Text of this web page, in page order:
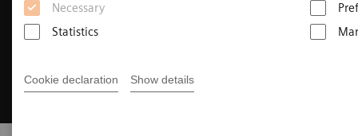
Necessary
Statistics
Cookie declaration Show details